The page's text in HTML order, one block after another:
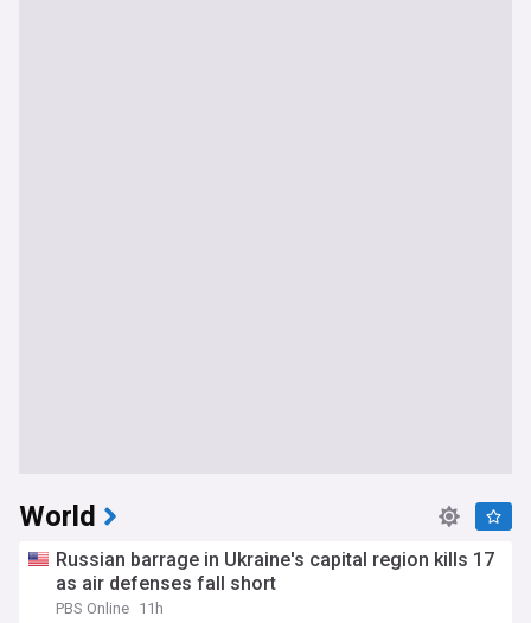
World
Russian barrage in Ukraine's capital region kills 17
as air defenses fall short
PBS Online 11h